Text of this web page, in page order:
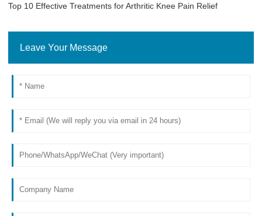
Top 10 Effective Treatments for Arthritic Knee Pain Relief
Leave Your Message